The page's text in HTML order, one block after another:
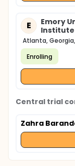
E
Emory
Institute
Atlanta,
Enrolling
Central trial
Zahra